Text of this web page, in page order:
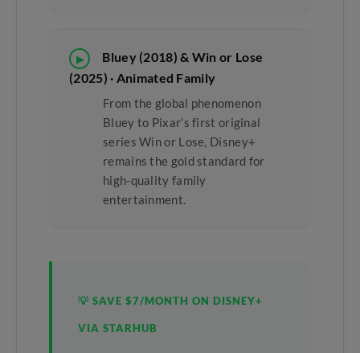
▶
Bluey (2018) & Win or Lose
(2025) · Animated Family
From the global phenomenon
Bluey to Pixar’s first original
series Win or Lose, Disney+
remains the gold standard for
high-quality family
entertainment.
💡 SAVE $7/MONTH ON DISNEY+
VIA STARHUB